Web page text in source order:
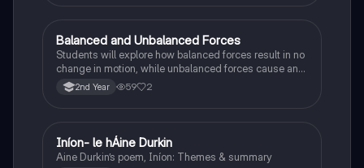
Physics
Balanced and Unbalanced Forces
Students will explore how balanced forces result in no
change in motion, while unbalanced forces cause an
object to accelerate or change direction.
2nd Year 59 2
Irish
Iníon- le hÁine Durkin
Aine Durkin’s poem, Iníon: Themes & summary